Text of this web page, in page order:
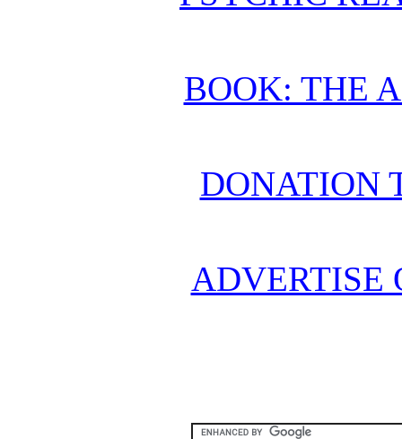
BOOK: THE
DONATION
ADVERTISE